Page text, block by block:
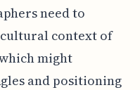
need to
context of
might
and positioning